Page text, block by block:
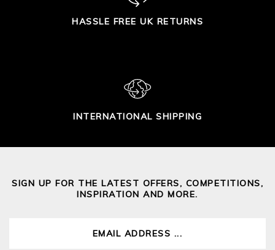
HASSLE FREE UK RETURNS
INTERNATIONAL SHIPPING
SIGN UP FOR THE LATEST OFFERS, COMPETITIONS,
INSPIRATION AND MORE.